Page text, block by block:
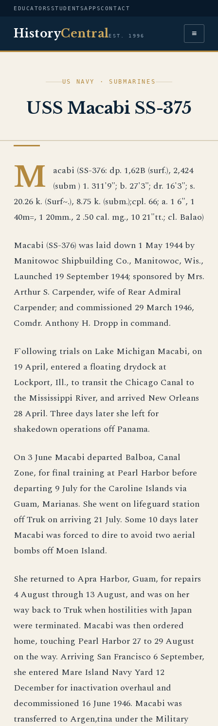
EDUCATORS STUDENTSAPPSCONTACT
HistoryCentralEST. 1996 ≡
US NAVY · SUBMARINES
USS Macabi SS-375
M
acabi (SS-376: dp. 1,62B (surf.), 2,424
(subm ) 1. 311'9"; b. 27'3"; dr. 16'3"; s.
20.26 k. (Surf~.), 8.75 k. (subm.);cpl. 66; a. 1 6", 1
40m=, 1 20mm., 2 .50 cal. mg., 10 21"tt.; cl. Balao)
Macabi (SS-376) was laid down 1 May 1944 by
Manitowoc Shipbuilding Co., Manitowoc, Wis.,
Launched 19 September 1944; sponsored by Mrs.
Arthur S. Carpender, wife of Rear Admiral
Carpender; and commissioned 29 March 1946,
Comdr. Anthony H. Dropp in command.
F`ollowing trials on Lake Michigan Macabi, on
19 April, entered a floating drydock at
Lockport, Ill., to transit the Chicago Canal to
the Mississippi River, and arrived New Orleans
28 April. Three days later she left for
shakedown operations off Panama.
On 3 June Macabi departed Balboa, Canal
Zone, for final training at Pearl Harbor before
departing 9 July for the Caroline Islands via
Guam, Marianas. She went on lifeguard station
off Truk on arriving 21 July. Some 10 days later
Macabi was forced to dire to avoid two aerial
bombs off Moen Island.
She returned to Apra Harbor, Guam, for repairs
4 August through 13 August, and was on her
way back to Truk when hostilities with Japan
were terminated. Macabi was then ordered
home, touching Pearl Harbor 27 to 29 August
on the way. Arriving San Francisco 6 September,
she entered Mare Island Navy Yard 12
December for inactivation overhaul and
decommissioned 16 June 1946. Macabi was
transferred to Argen,tina under the Military